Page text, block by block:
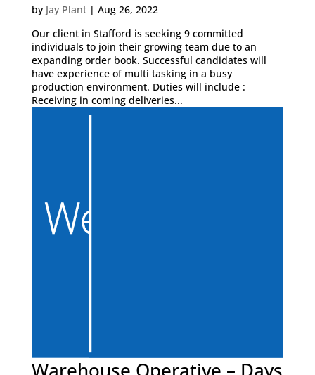
by Jay Plant| Aug 26, 2022
Our client in Stafford is seeking 9 committed
individuals to join their growing team due to an
expanding order book. Successful candidates will
have experience of multi tasking in a busy
production environment. Duties will include :
Receiving in coming deliveries...